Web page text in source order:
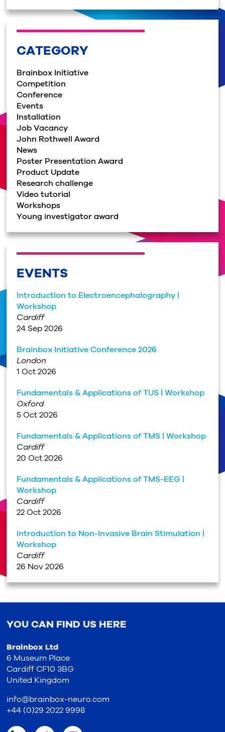
CATEGORY
Brainbox Initiative
Competition
Conference
Events
Installation
Job Vacancy
John Rothwell Award
News
Poster Presentation Award
Product Update
Research challenge
Video tutorial
Workshops
Young investigator award
EVENTS
Introduction to Electroencephalography |
Workshop
Cardiff
24 Sep 2026
Brainbox Initiative Conference 2026
London
1 Oct 2026
Fundamentals & Applications of TUS | Workshop
Oxford
5 Oct 2026
Fundamentals & Applications of TMS | Workshop
Cardiff
20 Oct 2026
Fundamentals & Applications of TMS-EEG |
Workshop
Cardiff
22 Oct 2026
Introduction to Non-Invasive Brain Stimulation |
Workshop
Cardiff
26 Nov 2026
YOU CAN FIND US HERE
Brainbox Ltd
6 Museum Place
Cardiff CF10 3BG
United Kingdom
info@brainbox-neuro.com
+44 (0)29 2022 9998